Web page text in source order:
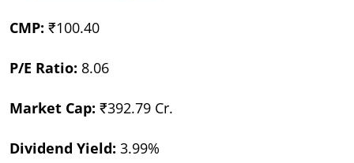
CMP: ₹100.40
P/E Ratio: 8.06
Market Cap: ₹392.79 Cr.
Dividend Yield: 3.99%